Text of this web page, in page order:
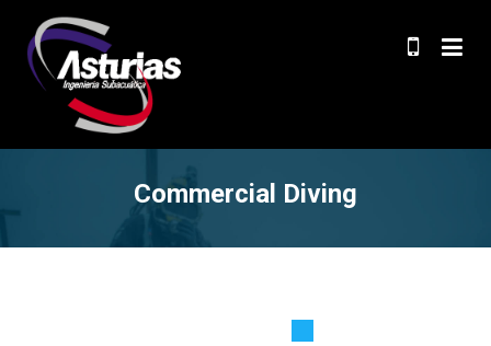
Commercial Diving